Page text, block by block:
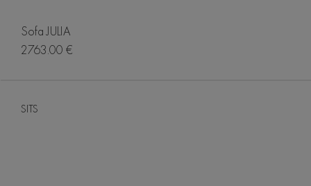
Sofa JULIA
2763.00 €
SITS